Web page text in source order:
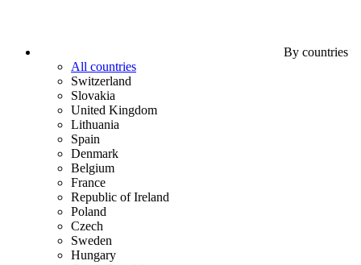
By countries
All countries
Switzerland
Slovakia
United Kingdom
Lithuania
Spain
Denmark
Belgium
France
Republic of Ireland
Poland
Czech
Sweden
Hungary